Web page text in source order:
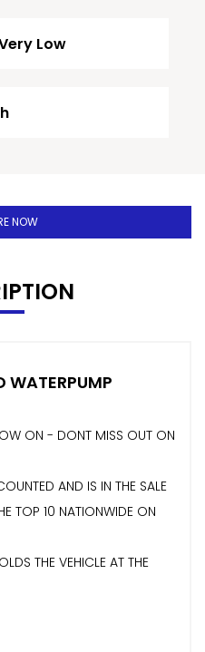
Low
NOW
WATERPUMP
ON - DONT MISS OUT ON
AND IS IN THE SALE
TOP 10 NATIONWIDE ON
THE VEHICLE AT THE